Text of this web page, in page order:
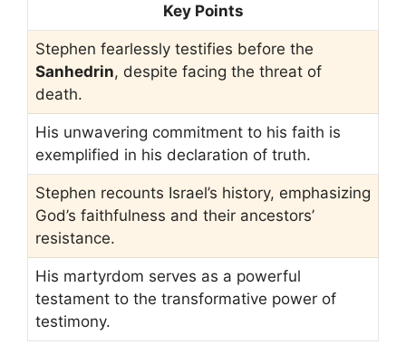
Key Points
Stephen fearlessly testifies before the
Sanhedrin, despite facing the threat of
death.
His unwavering commitment to his faith is
exemplified in his declaration of truth.
Stephen recounts Israel’s history, emphasizing
God’s faithfulness and their ancestors’
resistance.
His martyrdom serves as a powerful
testament to the transformative power of
testimony.